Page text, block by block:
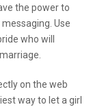
the power to
Use
who will
on the web
way to let a girl